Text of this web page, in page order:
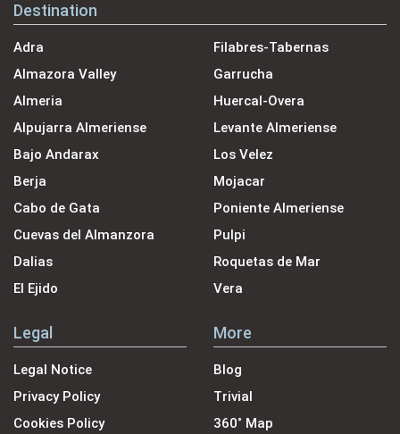
Destination
Adra
Almazora Valley
Almeria
Alpujarra Almeriense
Bajo Andarax
Berja
Cabo de Gata
Cuevas del Almanzora
Dalias
El Ejido
Filabres-Tabernas
Garrucha
Huercal-Overa
Levante Almeriense
Los Velez
Mojacar
Poniente Almeriense
Pulpi
Roquetas de Mar
Vera
Legal
Legal Notice
Privacy Policy
Cookies Policy
More
Blog
Trivial
360˚ Map